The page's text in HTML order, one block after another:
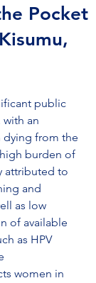
Pocket
public
with an
dying from the
high burden of
attributed to
and
as low
of available
as HPV
women in